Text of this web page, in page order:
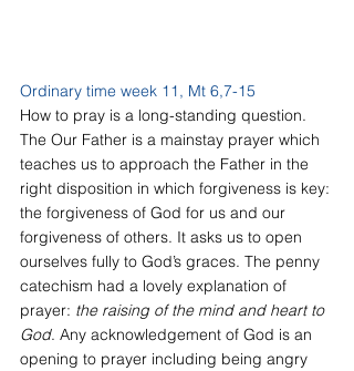
Ordinary time week 11, Mt 6,7-15
How to pray is a long-standing question.
The Our Father is a mainstay prayer which
teaches us to approach the Father in the
right disposition in which forgiveness is key:
the forgiveness of God for us and our
forgiveness of others. It asks us to open
ourselves fully to God’s graces. The penny
catechism had a lovely explanation of
prayer: the raising of the mind and heart to
God. Any acknowledgement of God is an
opening to prayer including being angry